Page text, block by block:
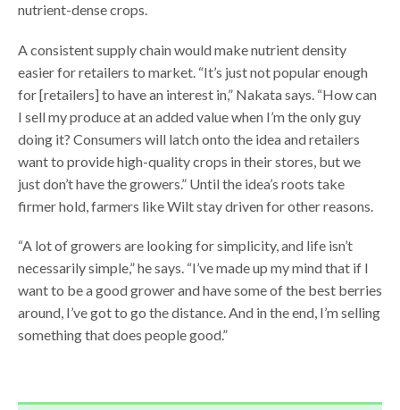
nutrient-dense crops.
A consistent supply chain would make nutrient density
easier for retailers to market. “It’s just not popular enough
for [retailers] to have an interest in,” Nakata says. “How can
I sell my produce at an added value when I’m the only guy
doing it? Consumers will latch onto the idea and retailers
want to provide high-quality crops in their stores, but we
just don’t have the growers.” Until the idea’s roots take
firmer hold, farmers like Wilt stay driven for other reasons.
“A lot of growers are looking for simplicity, and life isn’t
necessarily simple,” he says. “I’ve made up my mind that if I
want to be a good grower and have some of the best berries
around, I’ve got to go the distance. And in the end, I’m selling
something that does people good.”